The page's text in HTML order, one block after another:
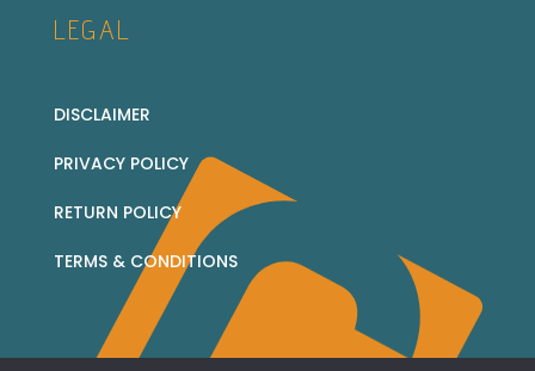
LEGAL
DISCLAIMER
PRIVACY POLICY
RETURN POLICY
TERMS & CONDITIONS